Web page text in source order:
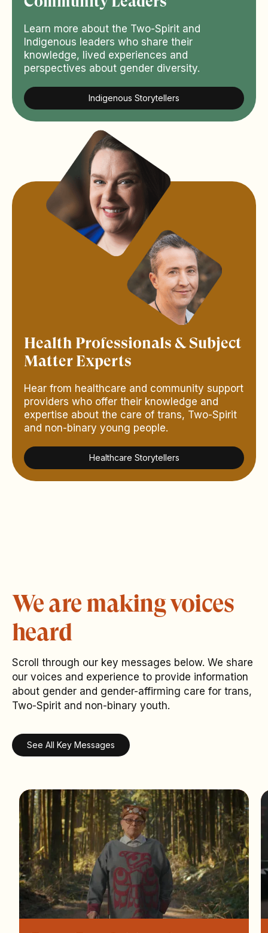
Learn more about the Two-Spirit and
Indigenous leaders who share their
knowledge, lived experiences and
perspectives about gender diversity.
Indigenous Storytellers
Health Professionals & Subject
Matter Experts
Hear from healthcare and community support
providers who offer their knowledge and
expertise about the care of trans, Two-Spirit
and non-binary young people.
Healthcare Storytellers
We are making voices
heard
Scroll through our key messages below. We share
our voices and experience to provide information
about gender and gender-affirming care for trans,
Two-Spirit and non-binary youth.
See All Key Messages